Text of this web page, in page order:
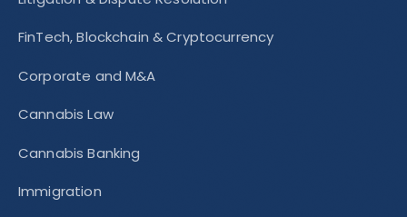
FinTech, Blockchain & Cryptocurrency
Corporate and M&A
Cannabis Law
Cannabis Banking
Immigration